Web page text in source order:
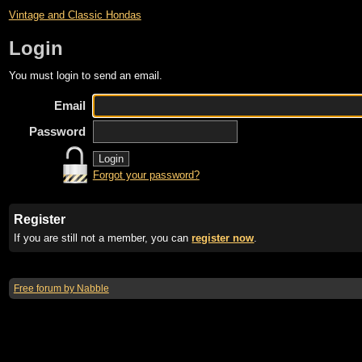
Vintage and Classic Hondas
Login
You must login to send an email.
Email
Password
Forgot your password?
Register
If you are still not a member, you canregister now.
Free forum by Nabble